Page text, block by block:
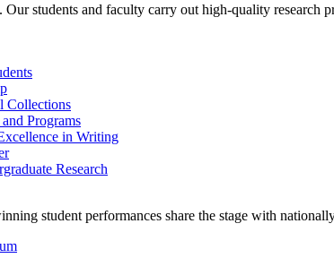
Our students and faculty carry out high-quality
Collections
Programs
in Writing
Research
student performances share the stage with